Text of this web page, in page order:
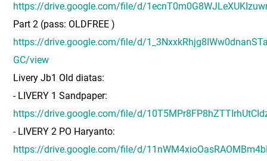
https://drive.google.com/file/d/
Part 2 (pass: OLDFREE )
https://drive.google.com/file/d/
GC/view
Livery Jb1 Old diatas:
- LIVERY 1 Sandpaper:
https://drive.google.com/file/d/
- LIVERY 2 PO Haryanto:
https://drive.google.com/file/d/